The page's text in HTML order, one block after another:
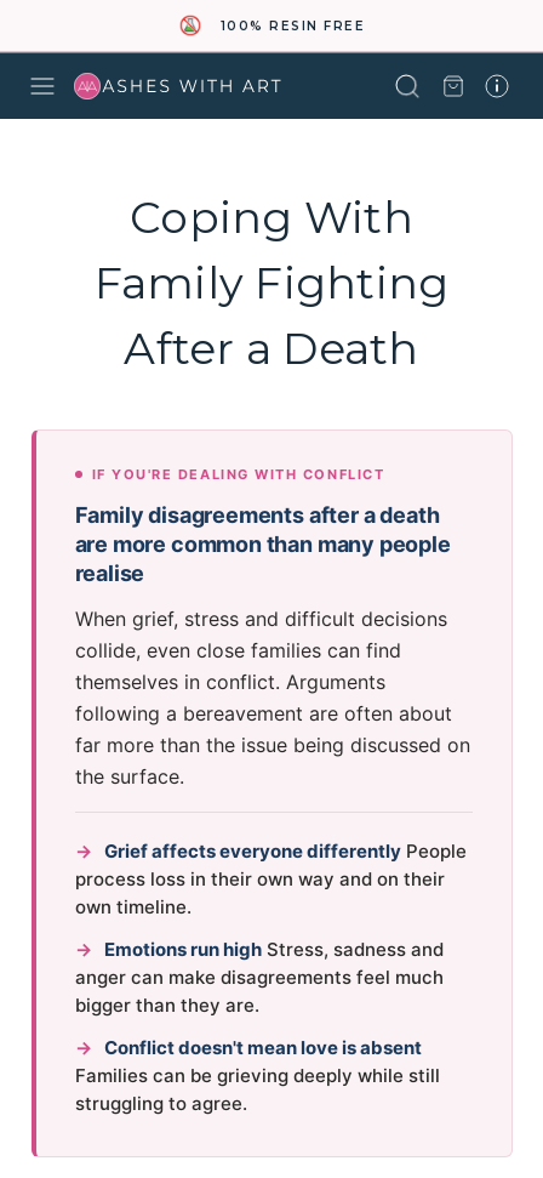
100% RESIN FREE
Coping With
Family Fighting
After a Death
IF YOU'RE DEALING WITH CONFLICT
Family disagreements after a death
are more common than many people
realise
When grief, stress and difficult decisions
collide, even close families can find
themselves in conflict. Arguments
following a bereavement are often about
far more than the issue being discussed on
the surface.
→ Grief affects everyone differentlyPeople
process loss in their own way and on their
own timeline.
→
Emotions run highStress, sadness and
anger can make disagreements feel much
bigger than they are.
→ Conflict doesn't mean love is absent
Families can be grieving deeply while still
struggling to agree.